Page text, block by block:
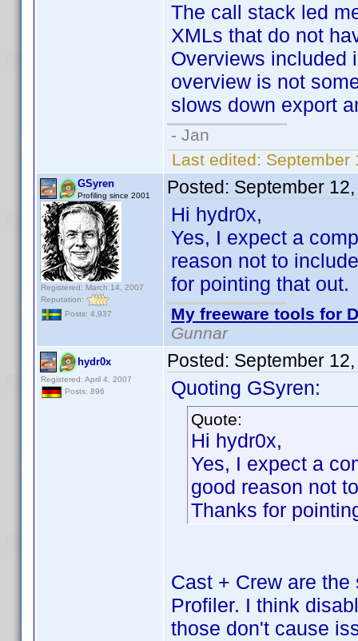
The call stack led
XMLs that do not
Overviews included
overview is not
slows down export
- Jan
Last edited: September
GSyren
Profiling since 2001
Registered: March 14, 2007
Reputation:
Posts: 4,937
Posted: September
Hi hydr0x,
Yes, I expect a
reason not to
for pointing that out.
My freeware tools for
Gunnar
hydr0x
Registered: April 4, 2007
Posts: 896
Posted: September
Quoting GSyren:
Quote:
Hi hydr0x,
Yes, I expect a
good reason not
Thanks for
Cast + Crew are
Profiler. I think
those don't cause